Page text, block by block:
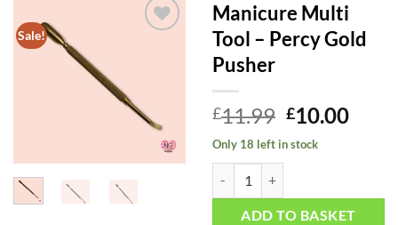
Sale!
Manicure Multi
Tool – Percy Gold
Pusher
£11.99 Original
price
was:
£10.00
Only 18 left in stock
ADD TO BASKET